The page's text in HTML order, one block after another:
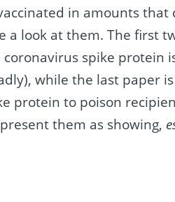
in amounts that
a look at them. The first
spike protein
while the last paper
protein to poison
them as showing,